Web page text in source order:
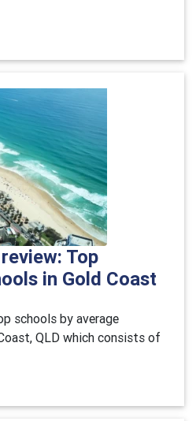
Top
in Gold Coast
schools by average
QLD which consists of